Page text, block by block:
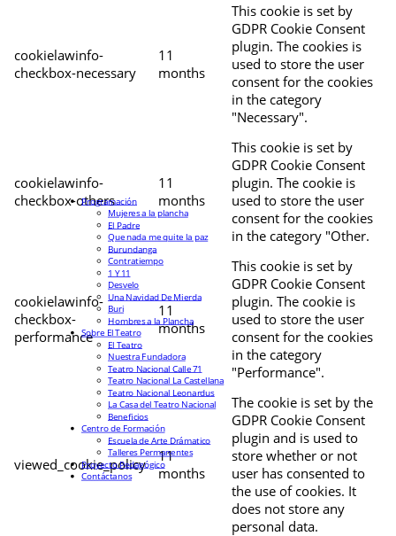
cookielawinfo-
checkbox-necessary
11
months
This cookie is set by
GDPR Cookie Consent
plugin. The cookies is
used to store the user
consent for the cookies
in the category
"Necessary".
cookielawinfo-
checkbox-others
11
months
This cookie is set by
GDPR Cookie Consent
plugin. The cookie is
used to store the user
consent for the cookies
in the category "Other.
cookielawinfo-
checkbox-
performance
11
months
This cookie is set by
GDPR Cookie Consent
plugin. The cookie is
used to store the user
consent for the cookies
in the category
"Performance".
viewed_cookie_policy
11
months
The cookie is set by the
GDPR Cookie Consent
plugin and is used to
store whether or not
user has consented to
the use of cookies. It
does not store any
personal data.
Programación
Mujeres a la plancha
El Padre
Que nada me quite la paz
Burundanga
Contratiempo
1 Y 11
Desvelo
Una Navidad De Mierda
Buri
Hombres a la Plancha
Sobre El Teatro
El Teatro
Nuestra Fundadora
Teatro Nacional Calle 71
Teatro Nacional La Castellana
Teatro Nacional Leonardus
La Casa del Teatro Nacional
Beneficios
Centro de Formación
Escuela de Arte Drámatico
Talleres Permanentes
Proyecto Pedagógico
Contáctanos